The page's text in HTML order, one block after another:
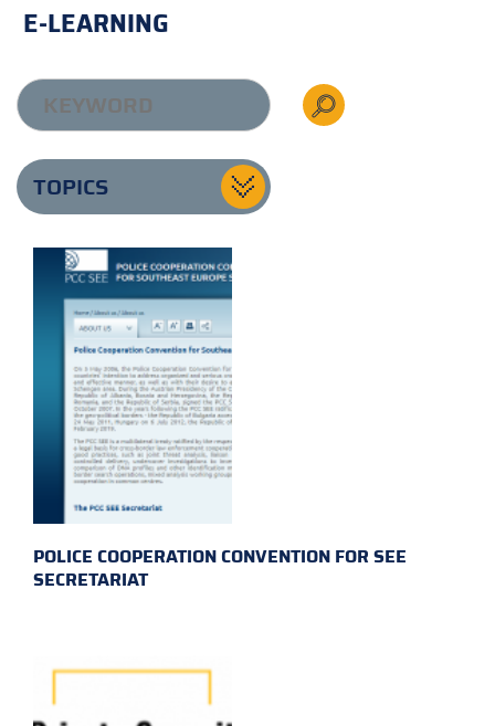
E-LEARNING
TOPICS
POLICE COOPERATION CONVENTION FOR SEE
SECRETARIAT